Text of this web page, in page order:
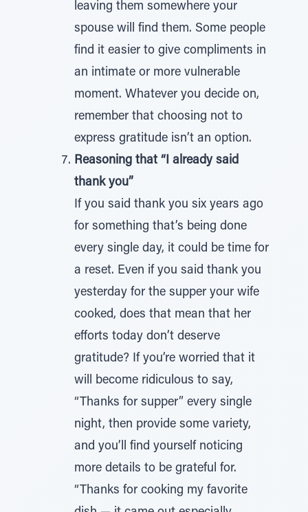
leaving them somewhere your
spouse will find them. Some people
find it easier to give compliments in
an intimate or more vulnerable
moment. Whatever you decide on,
remember that choosing not to
express gratitude isn’t an option.
Reasoning that “I already said
thank you”
If you said thank you six years ago
for something that’s being done
every single day, it could be time for
a reset. Even if you said thank you
yesterday for the supper your wife
cooked, does that mean that her
efforts today don’t deserve
gratitude? If you’re worried that it
will become ridiculous to say,
“Thanks for supper” every single
night, then provide some variety,
and you’ll find yourself noticing
more details to be grateful for.
“Thanks for cooking my favorite